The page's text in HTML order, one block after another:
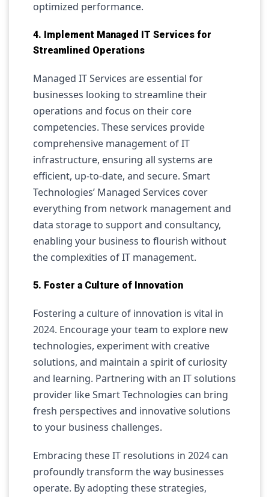
optimized performance.
4. Implement Managed IT Services for
Streamlined Operations
Managed IT Services are essential for
businesses looking to streamline their
operations and focus on their core
competencies. These services provide
comprehensive management of IT
infrastructure, ensuring all systems are
efficient, up-to-date, and secure. Smart
Technologies’ Managed Services cover
everything from network management and
data storage to support and consultancy,
enabling your business to flourish without
the complexities of IT management.
5. Foster a Culture of Innovation
Fostering a culture of innovation is vital in
2024. Encourage your team to explore new
technologies, experiment with creative
solutions, and maintain a spirit of curiosity
and learning. Partnering with an IT solutions
provider like Smart Technologies can bring
fresh perspectives and innovative solutions
to your business challenges.
Embracing these IT resolutions in 2024 can
profoundly transform the way businesses
operate. By adopting these strategies,